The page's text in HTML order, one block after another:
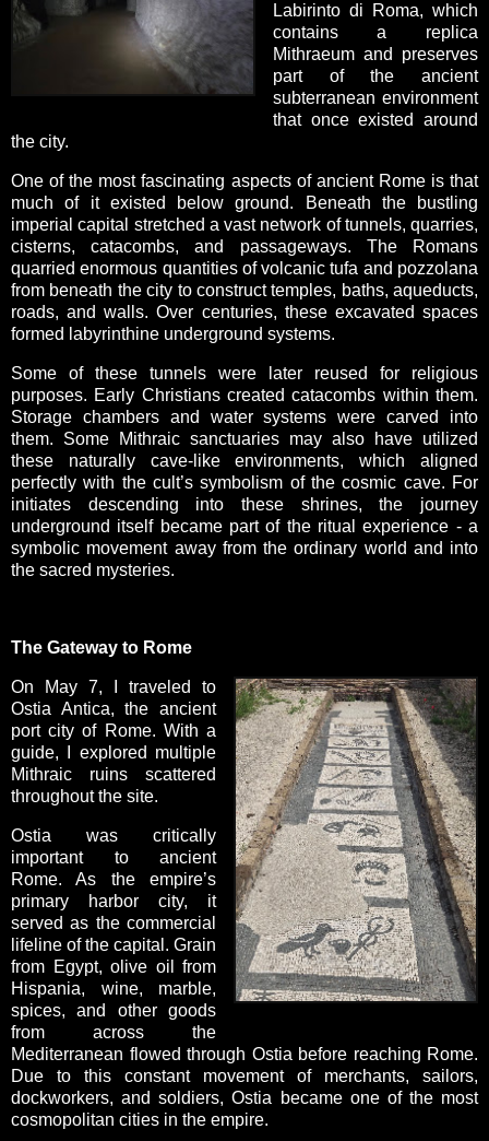
Labirinto di Roma, which
contains a replica
Mithraeum and preserves
part of the ancient
subterranean environment
that once existed around
the city.
One of the most fascinating aspects of ancient Rome is that
much of it existed below ground. Beneath the bustling
imperial capital stretched a vast network of tunnels, quarries,
cisterns, catacombs, and passageways. The Romans
quarried enormous quantities of volcanic tufa and pozzolana
from beneath the city to construct temples, baths, aqueducts,
roads, and walls. Over centuries, these excavated spaces
formed labyrinthine underground systems.
Some of these tunnels were later reused for religious
purposes. Early Christians created catacombs within them.
Storage chambers and water systems were carved into
them. Some Mithraic sanctuaries may also have utilized
these naturally cave-like environments, which aligned
perfectly with the cult’s symbolism of the cosmic cave. For
initiates descending into these shrines, the journey
underground itself became part of the ritual experience - a
symbolic movement away from the ordinary world and into
the sacred mysteries.
The Gateway to Rome
On May 7, I traveled to
Ostia Antica, the ancient
port city of Rome. With a
guide, I explored multiple
Mithraic ruins scattered
throughout the site.
Ostia was critically
important to ancient
Rome. As the empire’s
primary harbor city, it
served as the commercial
lifeline of the capital. Grain
from Egypt, olive oil from
Hispania, wine, marble,
spices, and other goods
from across the
Mediterranean flowed through Ostia before reaching Rome.
Due to this constant movement of merchants, sailors,
dockworkers, and soldiers, Ostia became one of the most
cosmopolitan cities in the empire.